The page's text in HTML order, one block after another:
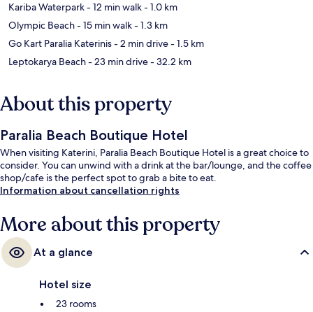
Kariba Waterpark- 12 min walk- 1.0 km
Olympic Beach- 15 min walk- 1.3 km
Go Kart Paralia Katerinis- 2 min drive- 1.5 km
Leptokarya Beach- 23 min drive- 32.2 km
About this property
Paralia Beach Boutique Hotel
When visiting Katerini, Paralia Beach Boutique Hotel is a great choice to
consider. You can unwind with a drink at the bar/lounge, and the coffee
shop/cafe is the perfect spot to grab a bite to eat.
Information about cancellation rights
More about this property
At a glance
Hotel size
23 rooms